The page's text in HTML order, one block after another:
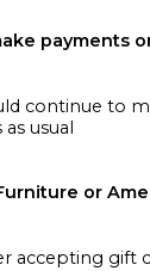
payments
continue to
usual
or
accepting gift